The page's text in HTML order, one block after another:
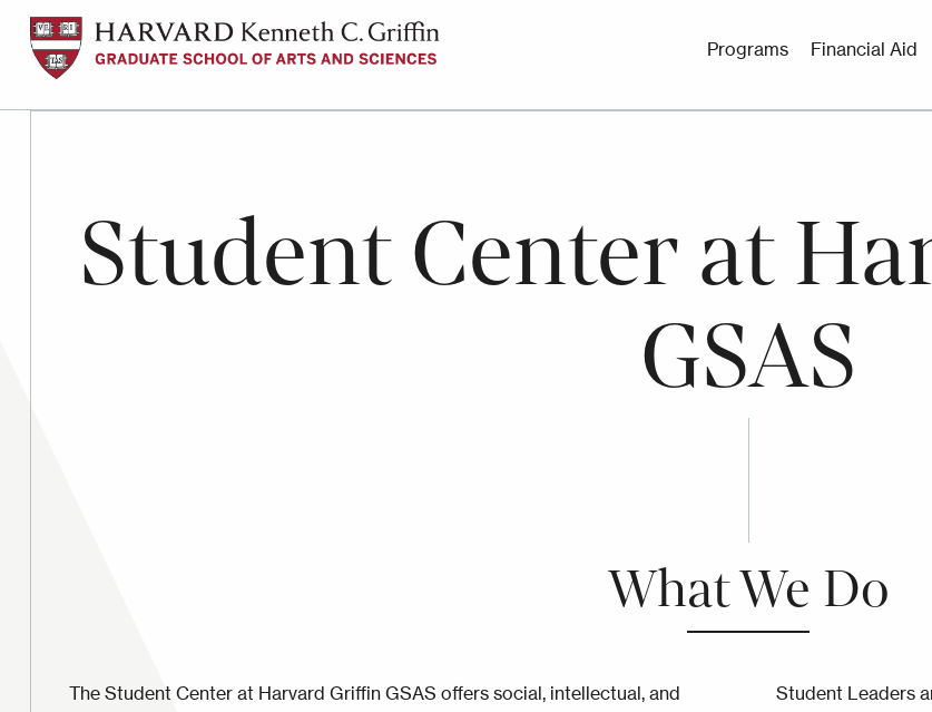
Skip
to
content
Utility
Programs Financial Aid
Student Center at
GSAS
What We Do
The Student Center at Harvard Griffin GSAS offers social, intellectual, and
Student Leaders